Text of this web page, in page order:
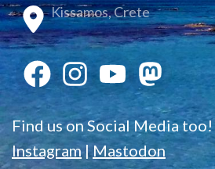
Kissamos, Crete
Find us on Social Media too!
Instagram|Mastodon